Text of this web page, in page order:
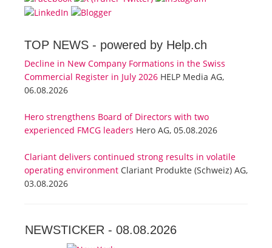
TOP NEWS - powered by Help.ch
Decline in New Company Formations in the Swiss
Commercial Register in July 2026 HELP Media AG,
06.08.2026
Hero strengthens Board of Directors with two
experienced FMCG leaders Hero AG, 05.08.2026
Clariant delivers continued strong results in volatile
operating environment Clariant Produkte (Schweiz) AG,
03.08.2026
NEWSTICKER - 08.08.2026